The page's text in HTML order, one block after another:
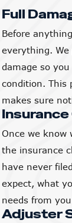
Full
Before
everything.
damage so
condition. This
makes sure
Once we know
the insurance
have never
expect, what
needs from
Adjuster